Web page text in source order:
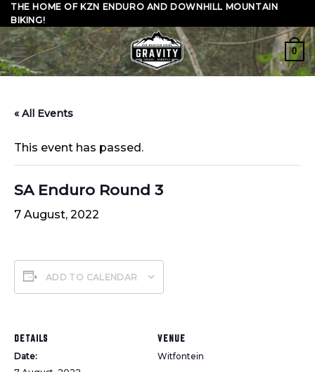
Skip
to
content
THE HOME OF KZN ENDURO AND DOWNHILL MOUNTAIN
BIKING!
0
« All Events
This event has passed.
SA Enduro Round 3
7 August, 2022
ADD TO CALENDAR
DETAILS
Date:
VENUE
Witfontein